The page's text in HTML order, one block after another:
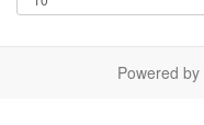
Powered by